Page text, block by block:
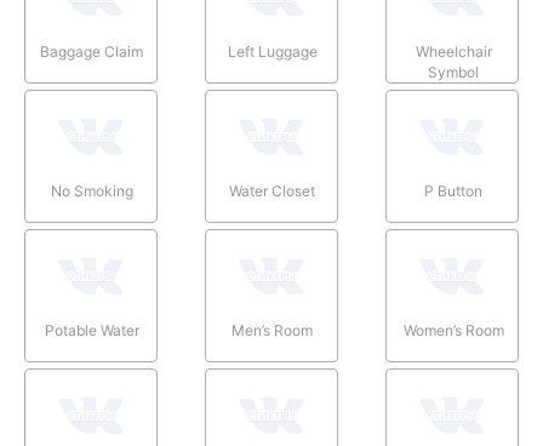
Baggage Claim Left Luggage
Wheelchair
Symbol
No Smoking Water Closet P Button
Potable Water Men’s Room Women’s Room